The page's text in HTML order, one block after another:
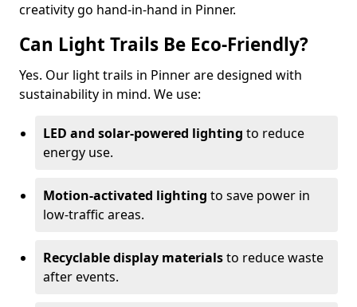
creativity go hand-in-hand in Pinner.
Can Light Trails Be Eco-Friendly?
Yes. Our light trails in Pinner are designed with
sustainability in mind. We use:
LED and solar-powered lighting to reduce
energy use.
Motion-activated lighting to save power in
low-traffic areas.
Recyclable display materialsto reduce waste
after events.